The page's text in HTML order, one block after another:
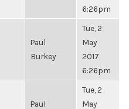
6:26pm
Paul
Burkey
Tue, 2
May
2017,
6:26pm
Paul
Tue, 2
May